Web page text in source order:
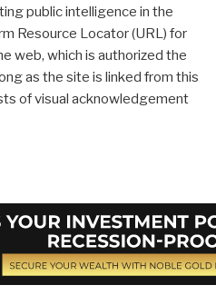
public intelligence in the
Resource Locator (URL) for
web, which is authorized the
as the site is linked from this
of visual acknowledgement